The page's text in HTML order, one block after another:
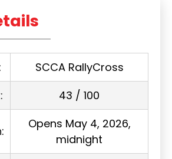
SCCA RallyCross
43 / 100
Opens May 4, 2026,
midnight